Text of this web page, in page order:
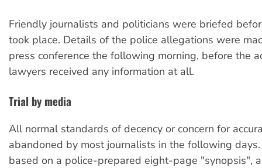
Friendly journalists and politicians were briefed
took place. Details of the police allegations were
press conference the following morning, before the
lawyers received any information at all.
Trial by media
All normal standards of decency or concern for
abandoned by most journalists in the following
based on a police-prepared eight-page "synopsis",